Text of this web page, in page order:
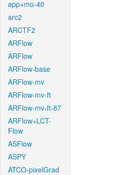
app+mo-40
arc2
ARCTF2
ARFlow
ARFlow
ARFlow-base
ARFlow-mv
ARFlow-mv-ft
ARFlow-mv-ft-87
ARFlow+LCT-
Flow
ASFlow
ASPY
ATCO-pixelGrad